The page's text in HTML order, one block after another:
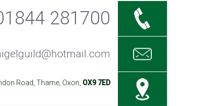
281700
Road, Thame, Oxon, OX9 7ED